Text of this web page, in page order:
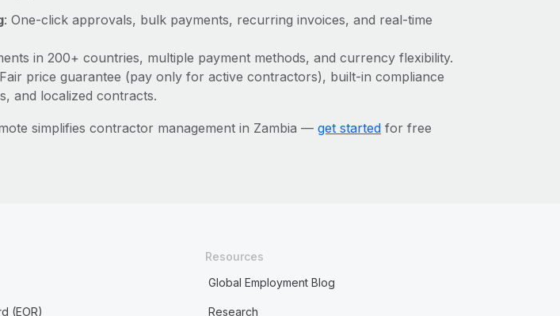
: One-click approvals, bulk payments, recurring invoices, and real-time
in 200+ countries, multiple payment methods, and currency flexibility.
price guarantee (pay only for active contractors), built-in compliance
and localized contracts.
simplifies contractor management in Zambia — get startedfor free
(EOR)
Resources
Global Employment Blog
Research